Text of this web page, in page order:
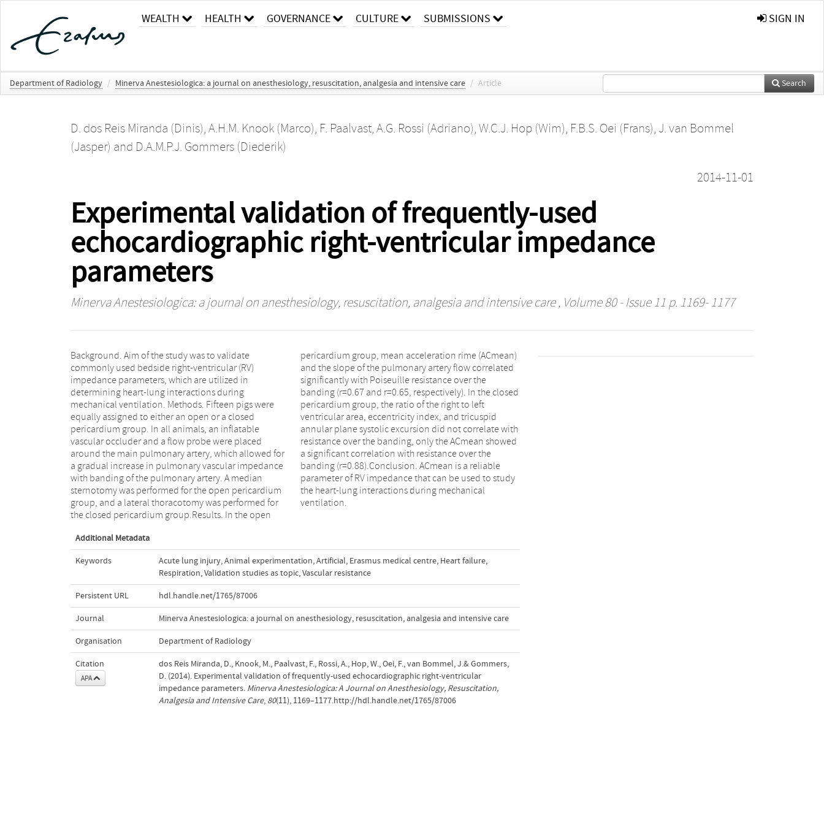
WEALTH HEALTH GOVERNANCE CULTURE SUBMISSIONS SIGN IN
Department of Radiology / Minerva Anestesiologica: a journal on anesthesiology, resuscitation, analgesia and intensive care / Article Search
D. dos Reis Miranda (Dinis), A.H.M. Knook (Marco), F. Paalvast, A.G. Rossi (Adriano), W.C.J. Hop (Wim), F.B.S. Oei (Frans), J. van Bommel
(Jasper) and D.A.M.P.J. Gommers (Diederik)
2014-11-01
Experimental validation of frequently-used
echocardiographic right-ventricular impedance
parameters
Minerva Anestesiologica: a journal on anesthesiology, resuscitation, analgesia and intensive care, Volume 80 - Issue 11 p. 1169- 1177
Background. Aim of the study was to validate
commonly used bedside right-ventricular (RV)
impedance parameters, which are utilized in
determining heart-lung interactions during
mechanical ventilation. Methods. Fifteen pigs were
equally assigned to either an open or a closed
pericardium group. In all animals, an inflatable
vascular occluder and a flow probe were placed
around the main pulmonary artery, which allowed for
a gradual increase in pulmonary vascular impedance
with banding of the pulmonary artery. A median
sternotomy was performed for the open pericardium
group, and a lateral thoracotomy was performed for
the closed pericardium group.Results. In the open
pericardium group, mean acceleration rime (ACmean)
and the slope of the pulmonary artery flow correlated
significantly with Poiseuille resistance over the
banding (r=0.67 and r=0.65, respectively). In the closed
pericardium group, the ratio of the right to left
ventricular area, eccentricity index, and tricuspid
annular plane systolic excursion did not correlate with
resistance over the banding, only the ACmean showed
a significant correlation with resistance over the
banding (r=0.88).Conclusion. ACmean is a reliable
parameter of RV impedance that can be used to study
the heart-lung interactions during mechanical
ventilation.
Additional Metadata
Keywords Acute lung injury,Animal experimentation,Artificial, Erasmus medical centre, Heart failure,
Respiration,Validation studies as topic,Vascular resistance
Persistent URL hdl.handle.net/1765/87006
Journal Minerva Anestesiologica: a journal on anesthesiology, resuscitation, analgesia and intensive care
Organisation Department of Radiology
Citation
APA
dos Reis Miranda, D., Knook, M., Paalvast, F., Rossi, A., Hop, W., Oei, F., van Bommel, J.& Gommers,
D. (2014). Experimental validation of frequently-used echocardiographic right-ventricular
impedance parameters. Minerva Anestesiologica: A Journal on Anesthesiology, Resuscitation,
Analgesia and Intensive Care, 80(11), 1169–1177.http://hdl.handle.net/1765/87006